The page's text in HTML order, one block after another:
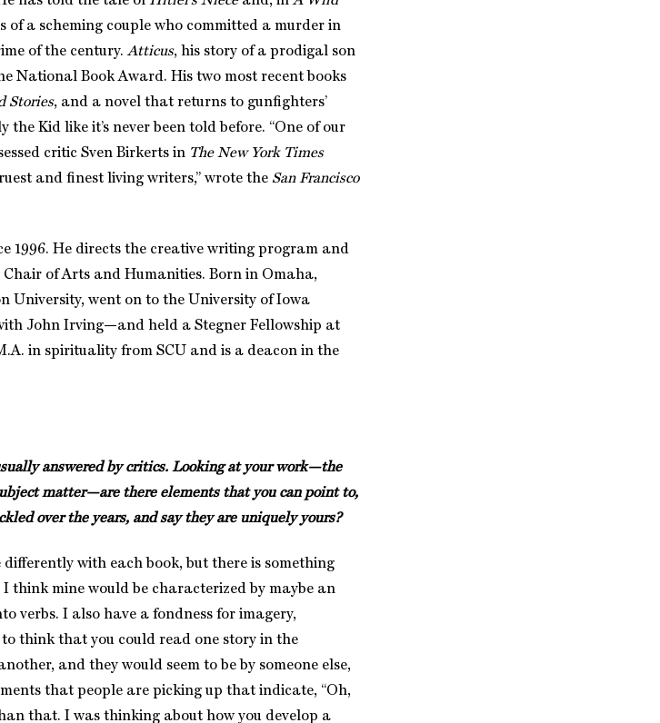
of a scheming couple who committed a murder in
of the century.Atticus, his story of a prodigal son
National Book Award. His two most recent books
Stories, and a novel that returns to gunfighters’
the Kid like it’s never been told before. “One of our
critic Sven Birkerts in The New York Times
and finest living writers,” wrote the San Francisco
1996. He directs the creative writing program and
of Arts and Humanities. Born in Omaha,
University, went on to the University of Iowa
John Irving—and held a Stegner Fellowship at
in spirituality from SCU and is a deacon in the
answered by critics. Looking at your work—the
matter—are there elements that you can point to,
over the years, and say they are uniquely yours?
with each book, but there is something
think mine would be characterized by maybe an
verbs. I also have a fondness for imagery,
think that you could read one story in the
and they would seem to be by someone else,
that people are picking up that indicate, “Oh,
that. I was thinking about how you develop a